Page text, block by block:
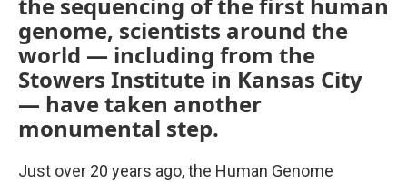
the sequencing of the first human
genome, scientists around the
world — including from the
Stowers Institute in Kansas City
— have taken another
monumental step.
Just over 20 years ago, the Human Genome